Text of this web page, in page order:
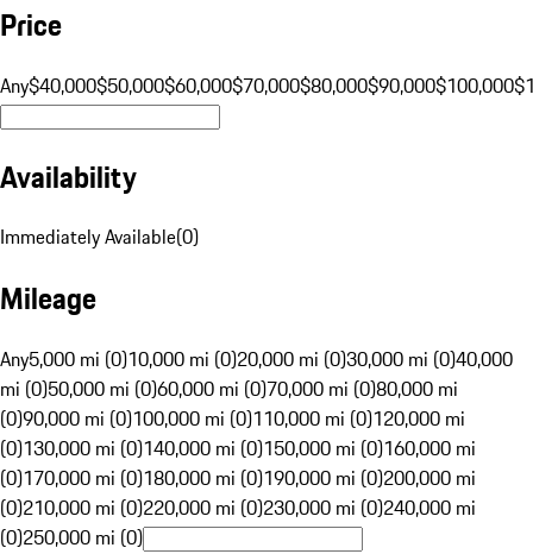
Price
Any$40,000$50,000$60,000$70,000$80,000$90,000$100,000
Availability
Immediately Available(0)
Mileage
Any5,000 mi (0)10,000 mi (0)20,000 mi (0)30,000 mi (0)40,000
mi (0)50,000 mi (0)60,000 mi (0)70,000 mi (0)80,000 mi
(0)90,000 mi (0)100,000 mi (0)110,000 mi (0)120,000 mi
(0)130,000 mi (0)140,000 mi (0)150,000 mi (0)160,000 mi
(0)170,000 mi (0)180,000 mi (0)190,000 mi (0)200,000 mi
(0)210,000 mi (0)220,000 mi (0)230,000 mi (0)240,000 mi
(0)250,000 mi (0)